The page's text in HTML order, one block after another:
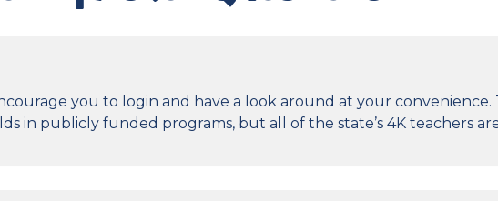
you to login and have a look around at your convenience.
in publicly funded programs, but all of the state’s 4K teachers